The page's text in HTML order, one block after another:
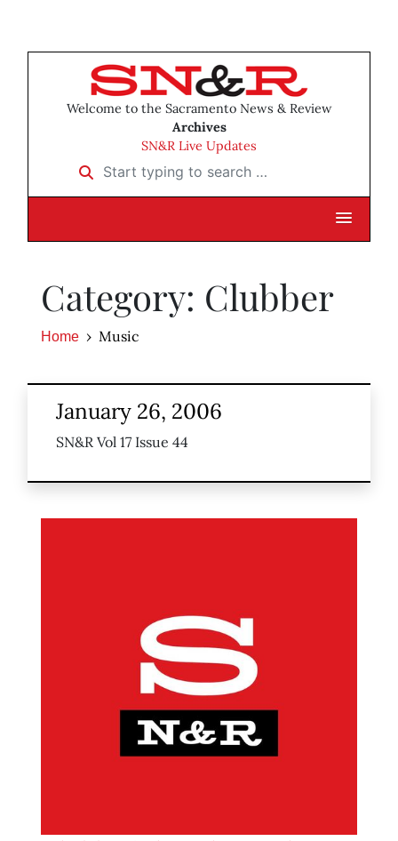
Welcome to the Sacramento News & Review
Archives
SN&R Live Updates
Start typing to search …
Category: Clubber
Home Music
January 26, 2006
SN&R Vol 17 Issue 44